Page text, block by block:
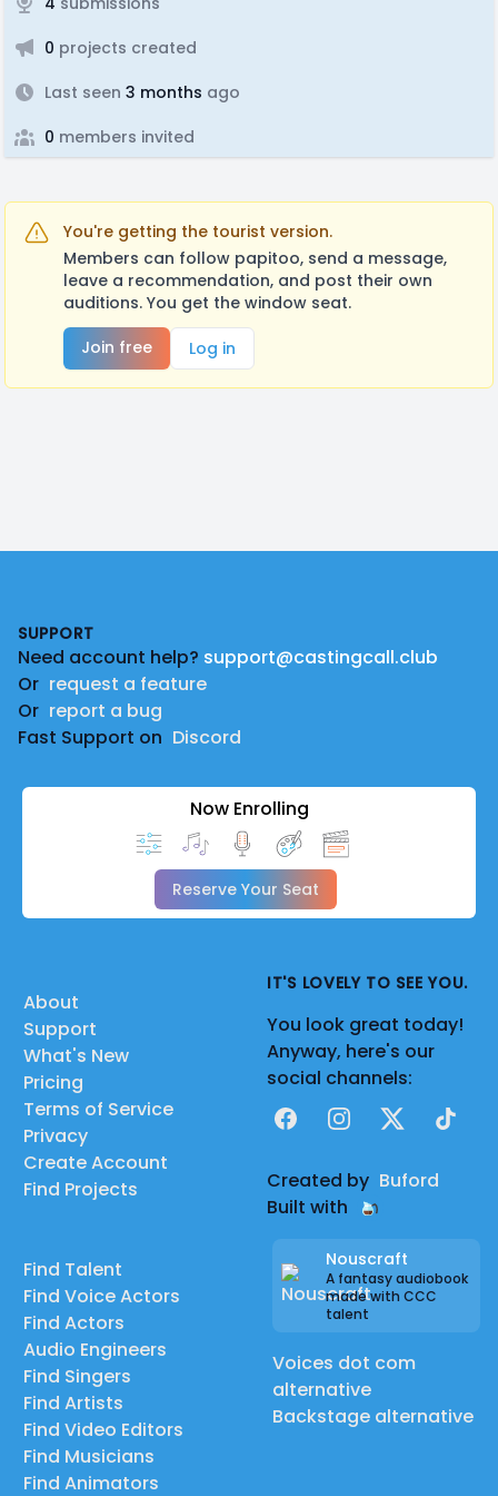
0 projects created
Last seen 3 months ago
0 members invited
You're getting the tourist version.
Members can follow papitoo, send a message,
leave a recommendation, and post their own
auditions. You get the window seat.
Join free
Log in
SUPPORT
Need account help? support@castingcall.club
Or request a feature
Or report a bug
Fast Support on Discord
Now Enrolling
Reserve Your Seat
About
Support
What's New
Pricing
Terms of Service
Privacy
Create Account
Find Projects
Find Talent
Find Voice Actors
Find Actors
Audio Engineers
Find Singers
Find Artists
Find Video Editors
Find Musicians
Find Animators
IT'S LOVELY TO SEE YOU.
You look great today!
Anyway, here's our
social channels:
FacebookInstagram
X TikTok
Created by Buford
Built with
Nouscraft
A fantasy audiobook
made with CCC
talent
Voices dot com
alternative
Backstage alternative